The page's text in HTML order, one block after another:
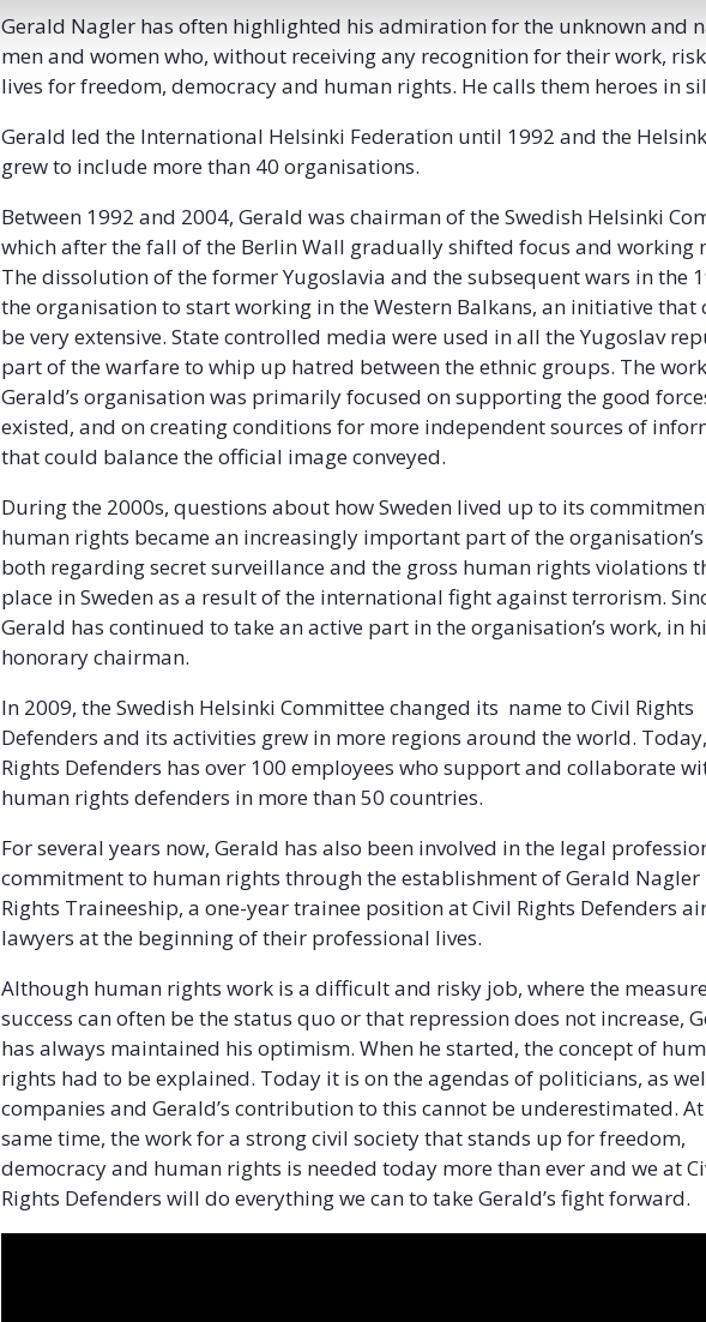
Gerald Nagler has often highlighted his admiration for the unknown and
men and women who, without receiving any recognition for their work,
lives for freedom, democracy and human rights. He calls them heroes in
Gerald led the International Helsinki Federation until 1992 and the
grew to include more than 40 organisations.
Between 1992 and 2004, Gerald was chairman of the Swedish Helsinki
which after the fall of the Berlin Wall gradually shifted focus and working
The dissolution of the former Yugoslavia and the subsequent wars in the
the organisation to start working in the Western Balkans, an initiative that
be very extensive. State controlled media were used in all the Yugoslav
part of the warfare to whip up hatred between the ethnic groups. The
Gerald’s organisation was primarily focused on supporting the good
existed, and on creating conditions for more independent sources of
that could balance the official image conveyed.
During the 2000s, questions about how Sweden lived up to its
human rights became an increasingly important part of the
both regarding secret surveillance and the gross human rights violations
place in Sweden as a result of the international fight against terrorism.
Gerald has continued to take an active part in the organisation’s work, in
honorary chairman.
In 2009, the Swedish Helsinki Committee changed its name to Civil Rights
Defenders and its activities grew in more regions around the world.
Rights Defenders has over 100 employees who support and collaborate
human rights defenders in more than 50 countries.
For several years now, Gerald has also been involved in the legal
commitment to human rights through the establishment of Gerald
Rights Traineeship, a one-year trainee position at Civil Rights Defenders
lawyers at the beginning of their professional lives.
Although human rights work is a difficult and risky job, where the
success can often be the status quo or that repression does not increase,
has always maintained his optimism. When he started, the concept of
rights had to be explained. Today it is on the agendas of politicians, as
companies and Gerald’s contribution to this cannot be underestimated.
same time, the work for a strong civil society that stands up for freedom,
democracy and human rights is needed today more than ever and we at
Rights Defenders will do everything we can to take Gerald’s fight forward.